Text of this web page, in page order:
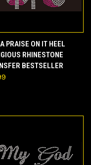
PRAISE ON IT HEEL
RHINESTONE
BESTSELLER